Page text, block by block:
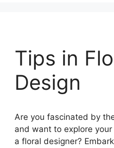
Tips in
Design
Are you fascinated by
and want to explore
a floral designer?